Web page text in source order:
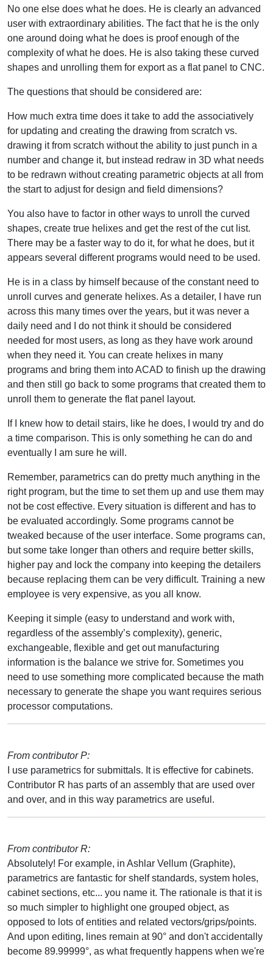
No one else does what he does. He is clearly an advanced
user with extraordinary abilities. The fact that he is the only
one around doing what he does is proof enough of the
complexity of what he does. He is also taking these curved
shapes and unrolling them for export as a flat panel to CNC.
The questions that should be considered are:
How much extra time does it take to add the associatively
for updating and creating the drawing from scratch vs.
drawing it from scratch without the ability to just punch in a
number and change it, but instead redraw in 3D what needs
to be redrawn without creating parametric objects at all from
the start to adjust for design and field dimensions?
You also have to factor in other ways to unroll the curved
shapes, create true helixes and get the rest of the cut list.
There may be a faster way to do it, for what he does, but it
appears several different programs would need to be used.
He is in a class by himself because of the constant need to
unroll curves and generate helixes. As a detailer, I have run
across this many times over the years, but it was never a
daily need and I do not think it should be considered
needed for most users, as long as they have work around
when they need it. You can create helixes in many
programs and bring them into ACAD to finish up the drawing
and then still go back to some programs that created them to
unroll them to generate the flat panel layout.
If I knew how to detail stairs, like he does, I would try and do
a time comparison. This is only something he can do and
eventually I am sure he will.
Remember, parametrics can do pretty much anything in the
right program, but the time to set them up and use them may
not be cost effective. Every situation is different and has to
be evaluated accordingly. Some programs cannot be
tweaked because of the user interface. Some programs can,
but some take longer than others and require better skills,
higher pay and lock the company into keeping the detailers
because replacing them can be very difficult. Training a new
employee is very expensive, as you all know.
Keeping it simple (easy to understand and work with,
regardless of the assembly’s complexity), generic,
exchangeable, flexible and get out manufacturing
information is the balance we strive for. Sometimes you
need to use something more complicated because the math
necessary to generate the shape you want requires serious
processor computations.
From contributor P:
I use parametrics for submittals. It is effective for cabinets.
Contributor R has parts of an assembly that are used over
and over, and in this way parametrics are useful.
From contributor R:
Absolutely! For example, in Ashlar Vellum (Graphite),
parametrics are fantastic for shelf standards, system holes,
cabinet sections, etc... you name it. The rationale is that it is
so much simpler to highlight one grouped object, as
opposed to lots of entities and related vectors/grips/points.
And upon editing, lines remain at 90° and don't accidentally
become 89.99999°, as what frequently happens when we're